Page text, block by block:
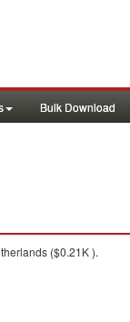
Bulk Download
($0.21K ).